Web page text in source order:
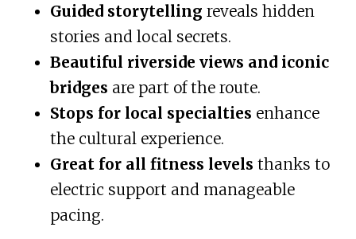
Guided storytelling reveals hidden
stories and local secrets.
Beautiful riverside views and iconic
bridges are part of the route.
Stops for local specialties enhance
the cultural experience.
Great for all fitness levels thanks to
electric support and manageable
pacing.